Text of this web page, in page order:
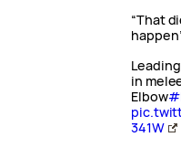
“That
in
Elbow
341W